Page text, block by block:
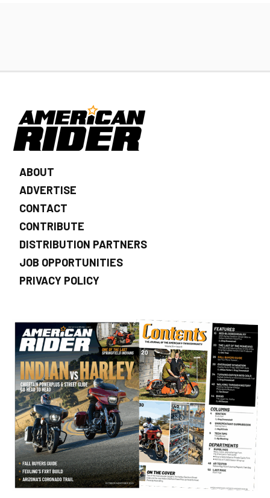
ABOUT
ADVERTISE
CONTACT
CONTRIBUTE
DISTRIBUTION PARTNERS
JOB OPPORTUNITIES
PRIVACY POLICY